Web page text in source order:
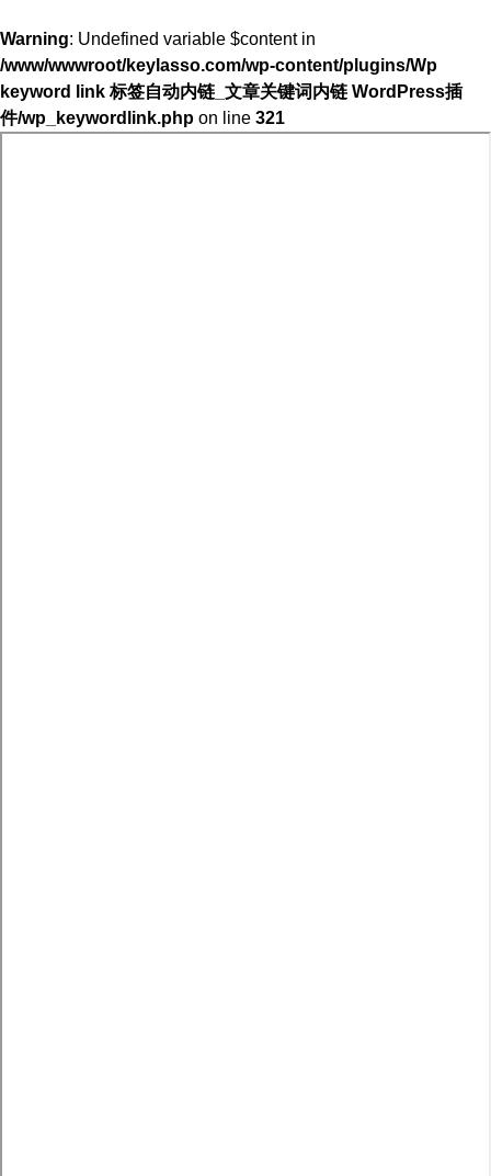
Warning: Undefined variable $content in
/www/wwwroot/keylasso.com/wp-content/plugins/Wp
keyword link 标签自动内链_文章关键词内链 WordPress插
件/wp_keywordlink.php on line 321